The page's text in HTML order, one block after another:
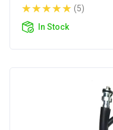
(5)
In Stock